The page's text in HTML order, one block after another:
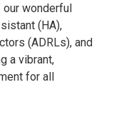
wonderful
(HA),
(ADRLs), and
a vibrant,
for all